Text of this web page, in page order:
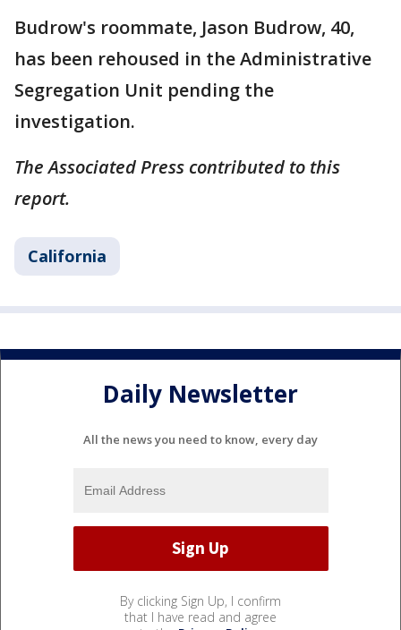
Budrow's roommate, Jason Budrow, 40,
has been rehoused in the Administrative
Segregation Unit pending the
investigation.
The Associated Press contributed to this
report.
California
Daily Newsletter
All the news you need to know, every day
By clicking Sign Up, I confirm
that I have read and agree